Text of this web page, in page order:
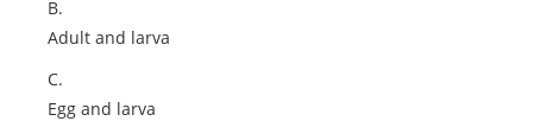
B.
Adult and larva
C.
Egg and larva